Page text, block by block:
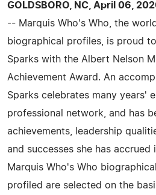
GOLDSBORO, NC, April 06,
-- Marquis Who's Who, the
biographical profiles, is proud
Sparks with the Albert Nelson
Achievement Award. An
Sparks celebrates many years'
professional network, and has
achievements, leadership
and successes she has accrued
Marquis Who's Who
profiled are selected on the